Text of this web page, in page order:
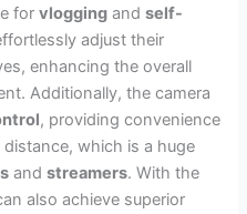
forvlogging andself-
adjust their
enhancing the overall
Additionally, the camera
, providing convenience
which is a huge
andstreamers. With the
also achieve superior